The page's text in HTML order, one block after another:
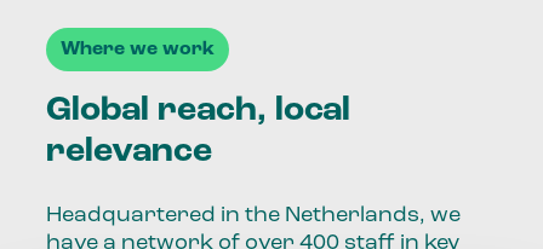
Where we work
Global reach, local
relevance
Headquartered in the Netherlands, we
have a network of over 400 staff in key